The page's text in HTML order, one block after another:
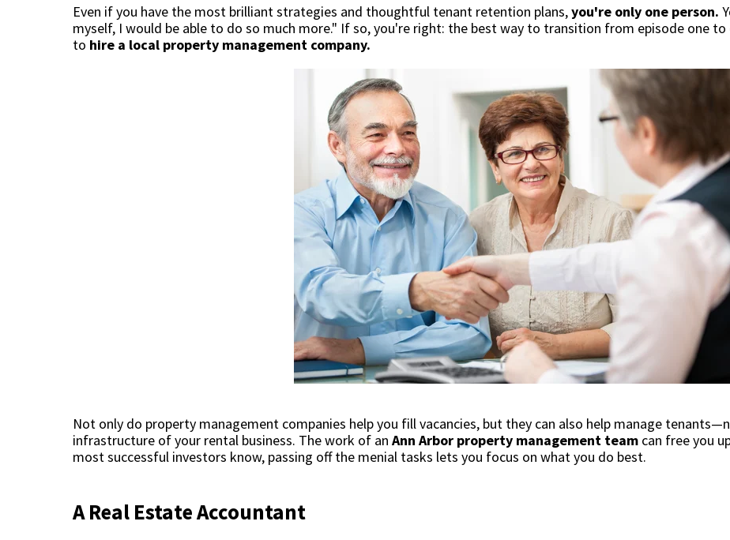
Even if you have the most brilliant strategies and thoughtful tenant retention plans,you're only one person.
myself, I would be able to do so much more." If so, you're right: the best way to transition from episode one
to hire a local property management company.
Not only do property management companies help you fill vacancies, but they can also help manage
infrastructure of your rental business. The work of an Ann Arbor property management team can free you
most successful investors know, passing off the menial tasks lets you focus on what you do best.
A Real Estate Accountant